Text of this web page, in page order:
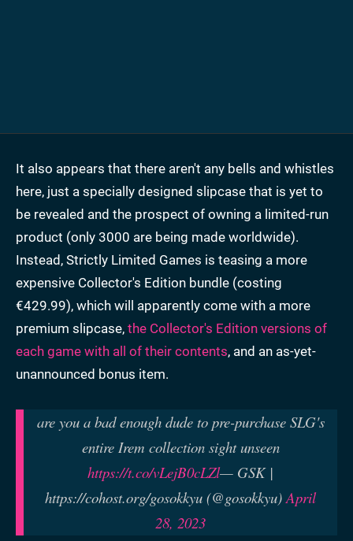
It also appears that there aren't any bells and whistles
here, just a specially designed slipcase that is yet to
be revealed and the prospect of owning a limited-run
product (only 3000 are being made worldwide).
Instead, Strictly Limited Games is teasing a more
expensive Collector's Edition bundle (costing
€429.99), which will apparently come with a more
premium slipcase, the Collector's Edition versions of
each game with all of their contents, and an as-yet-
unannounced bonus item.
are you a bad enough dude to pre-purchase SLG's
entire Irem collection sight unseen
https://t.co/vLejB0cLZl— GSK |
https://cohost.org/gosokkyu (@gosokkyu)April
28, 2023